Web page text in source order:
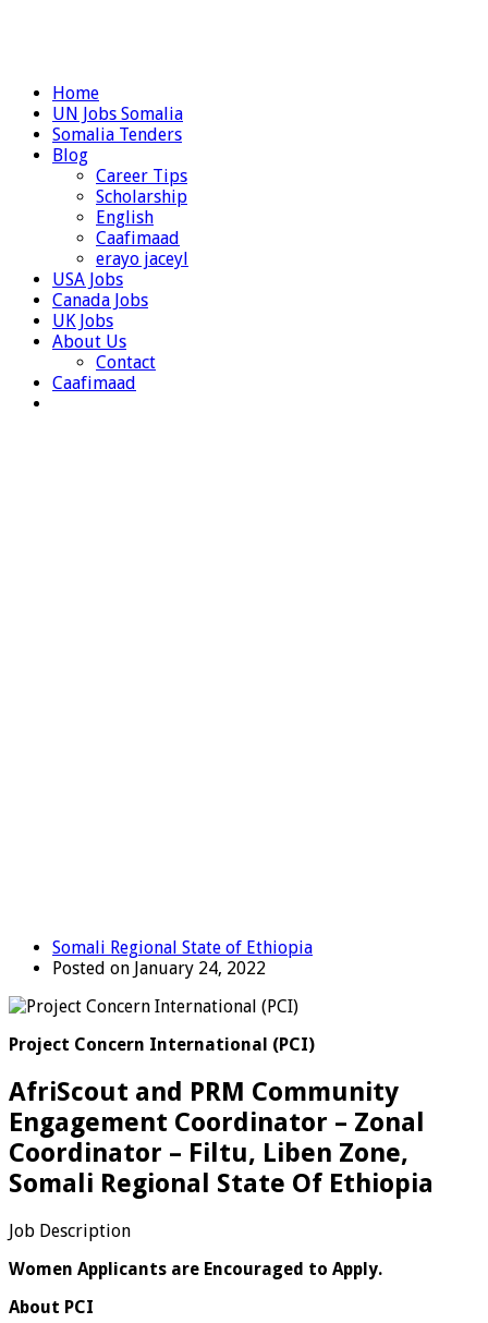
Home
UN Jobs Somalia
Somalia Tenders
Blog
Career Tips
Scholarship
English
Caafimaad
erayo jaceyl
USA Jobs
Canada Jobs
UK Jobs
About Us
Contact
Caafimaad
Somali Regional State of Ethiopia
Posted on January 24, 2022
Project Concern International (PCI)
AfriScout and PRM Community
Engagement Coordinator – Zonal
Coordinator – Filtu, Liben Zone,
Somali Regional State Of Ethiopia
Job Description
Women Applicants are Encouraged to Apply.
About PCI